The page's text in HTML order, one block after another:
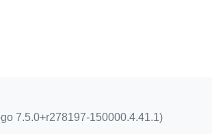
7.5.0+r278197-150000.4.41.1)